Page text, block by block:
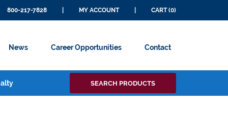
800-217-7828 MY ACCOUNT CART (0)
News Career Opportunities Contact
for:
SEARCH PRODUCTS